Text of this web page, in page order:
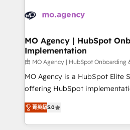
services are offered in both
WordPress and legacy CRMs,
architectures that accelerate
performance. - Multi-object CRM migration, cleanup,
and implementation. - Pre-
integrations across your full
object setup, CMS builds, and
nurturing sequences. - Cross-
Marketing, Sales, Operations,
MO Agency | HubSpot
Implementation
由 MO Agency | HubSpot
MO Agency is a HubSpot Elite
offering HubSpot
automation, CRM and RevOps
paid media, content marketing,
search optimisation), and
菁英級5.0